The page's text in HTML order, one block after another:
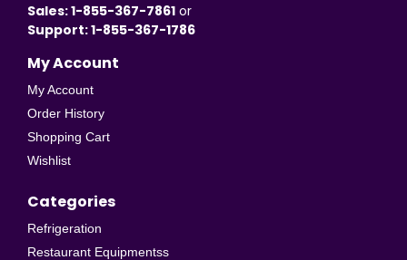
Sales: 1-855-367-7861 or
Support: 1-855-367-1786
My Account
My Account
Order History
Shopping Cart
Wishlist
Categories
Refrigeration
Restaurant Equipmentss